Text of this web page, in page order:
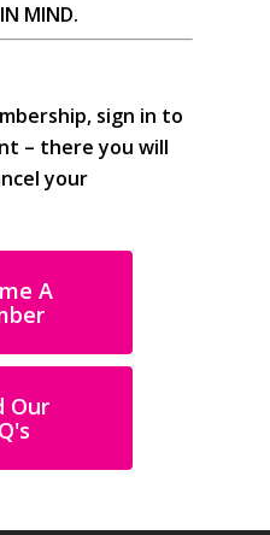
MIND.
sign in to
– there you will
your
A
Our